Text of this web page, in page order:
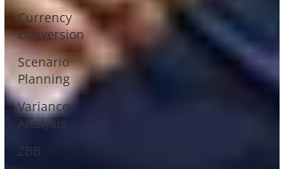
Currency
Conversion
Scenario
Planning
Variance
Analysis
ZBB